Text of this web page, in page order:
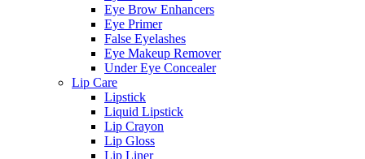
Eye Brow Enhancers
Eye Primer
False Eyelashes
Eye Makeup Remover
Under Eye Concealer
Lip Care
Lipstick
Liquid Lipstick
Lip Crayon
Lip Gloss
Lip Liner